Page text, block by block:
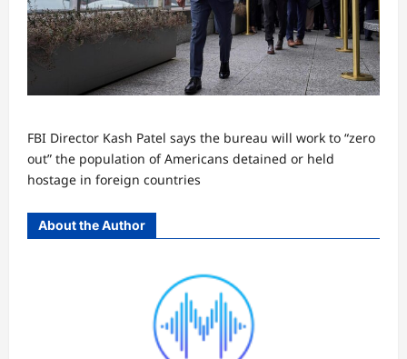
FBI Director Kash Patel says the bureau will work to “zero
out” the population of Americans detained or held
hostage in foreign countries
About the Author